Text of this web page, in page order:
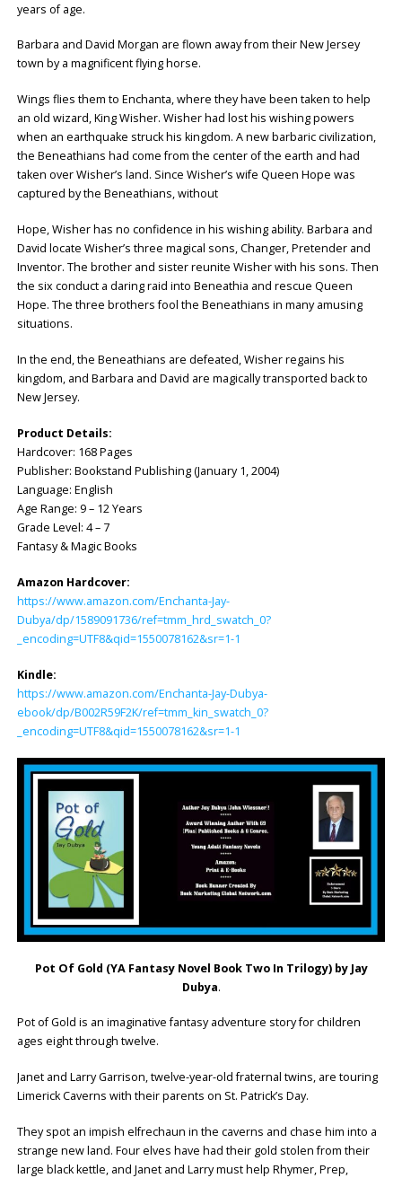
years of age.
Barbara and David Morgan are flown away from their New Jersey
town by a magnificent flying horse.
Wings flies them to Enchanta, where they have been taken to help
an old wizard, King Wisher. Wisher had lost his wishing powers
when an earthquake struck his kingdom. A new barbaric civilization,
the Beneathians had come from the center of the earth and had
taken over Wisher’s land. Since Wisher’s wife Queen Hope was
captured by the Beneathians, without
Hope, Wisher has no confidence in his wishing ability. Barbara and
David locate Wisher’s three magical sons, Changer, Pretender and
Inventor. The brother and sister reunite Wisher with his sons. Then
the six conduct a daring raid into Beneathia and rescue Queen
Hope. The three brothers fool the Beneathians in many amusing
situations.
In the end, the Beneathians are defeated, Wisher regains his
kingdom, and Barbara and David are magically transported back to
New Jersey.
Product Details:
Hardcover: ‎168 Pages
Publisher: ‎Bookstand Publishing (January 1, 2004)
Language: ‎English
Age Range: 9 – 12 Years
Grade Level: 4 – 7
Fantasy & Magic Books
Amazon Hardcover:
https://www.amazon.com/Enchanta-Jay-
Dubya/dp/1589091736/ref=tmm_hrd_swatch_0?
_encoding=UTF8&qid=1550078162&sr=1-1
Kindle:
https://www.amazon.com/Enchanta-Jay-Dubya-
ebook/dp/B002R59F2K/ref=tmm_kin_swatch_0?
_encoding=UTF8&qid=1550078162&sr=1-1
Pot Of Gold (YA Fantasy Novel Book Two In Trilogy) by Jay
Dubya.
Pot of Gold is an imaginative fantasy adventure story for children
ages eight through twelve.
Janet and Larry Garrison, twelve-year-old fraternal twins, are touring
Limerick Caverns with their parents on St. Patrick’s Day.
They spot an impish elfrechaun in the caverns and chase him into a
strange new land. Four elves have had their gold stolen from their
large black kettle, and Janet and Larry must help Rhymer, Prep,